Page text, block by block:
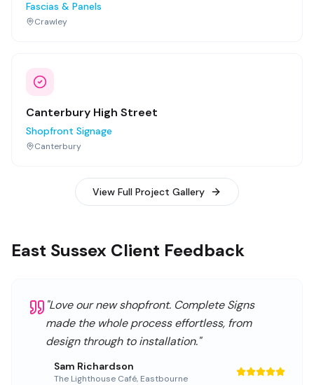
Fascias & Panels
Crawley
Canterbury High Street
Shopfront Signage
Canterbury
View Full Project Gallery
East Sussex Client Feedback
"Love our new shopfront. Complete Signs
made the whole process effortless, from
design through to installation."
Sam Richardson
The Lighthouse Café, Eastbourne